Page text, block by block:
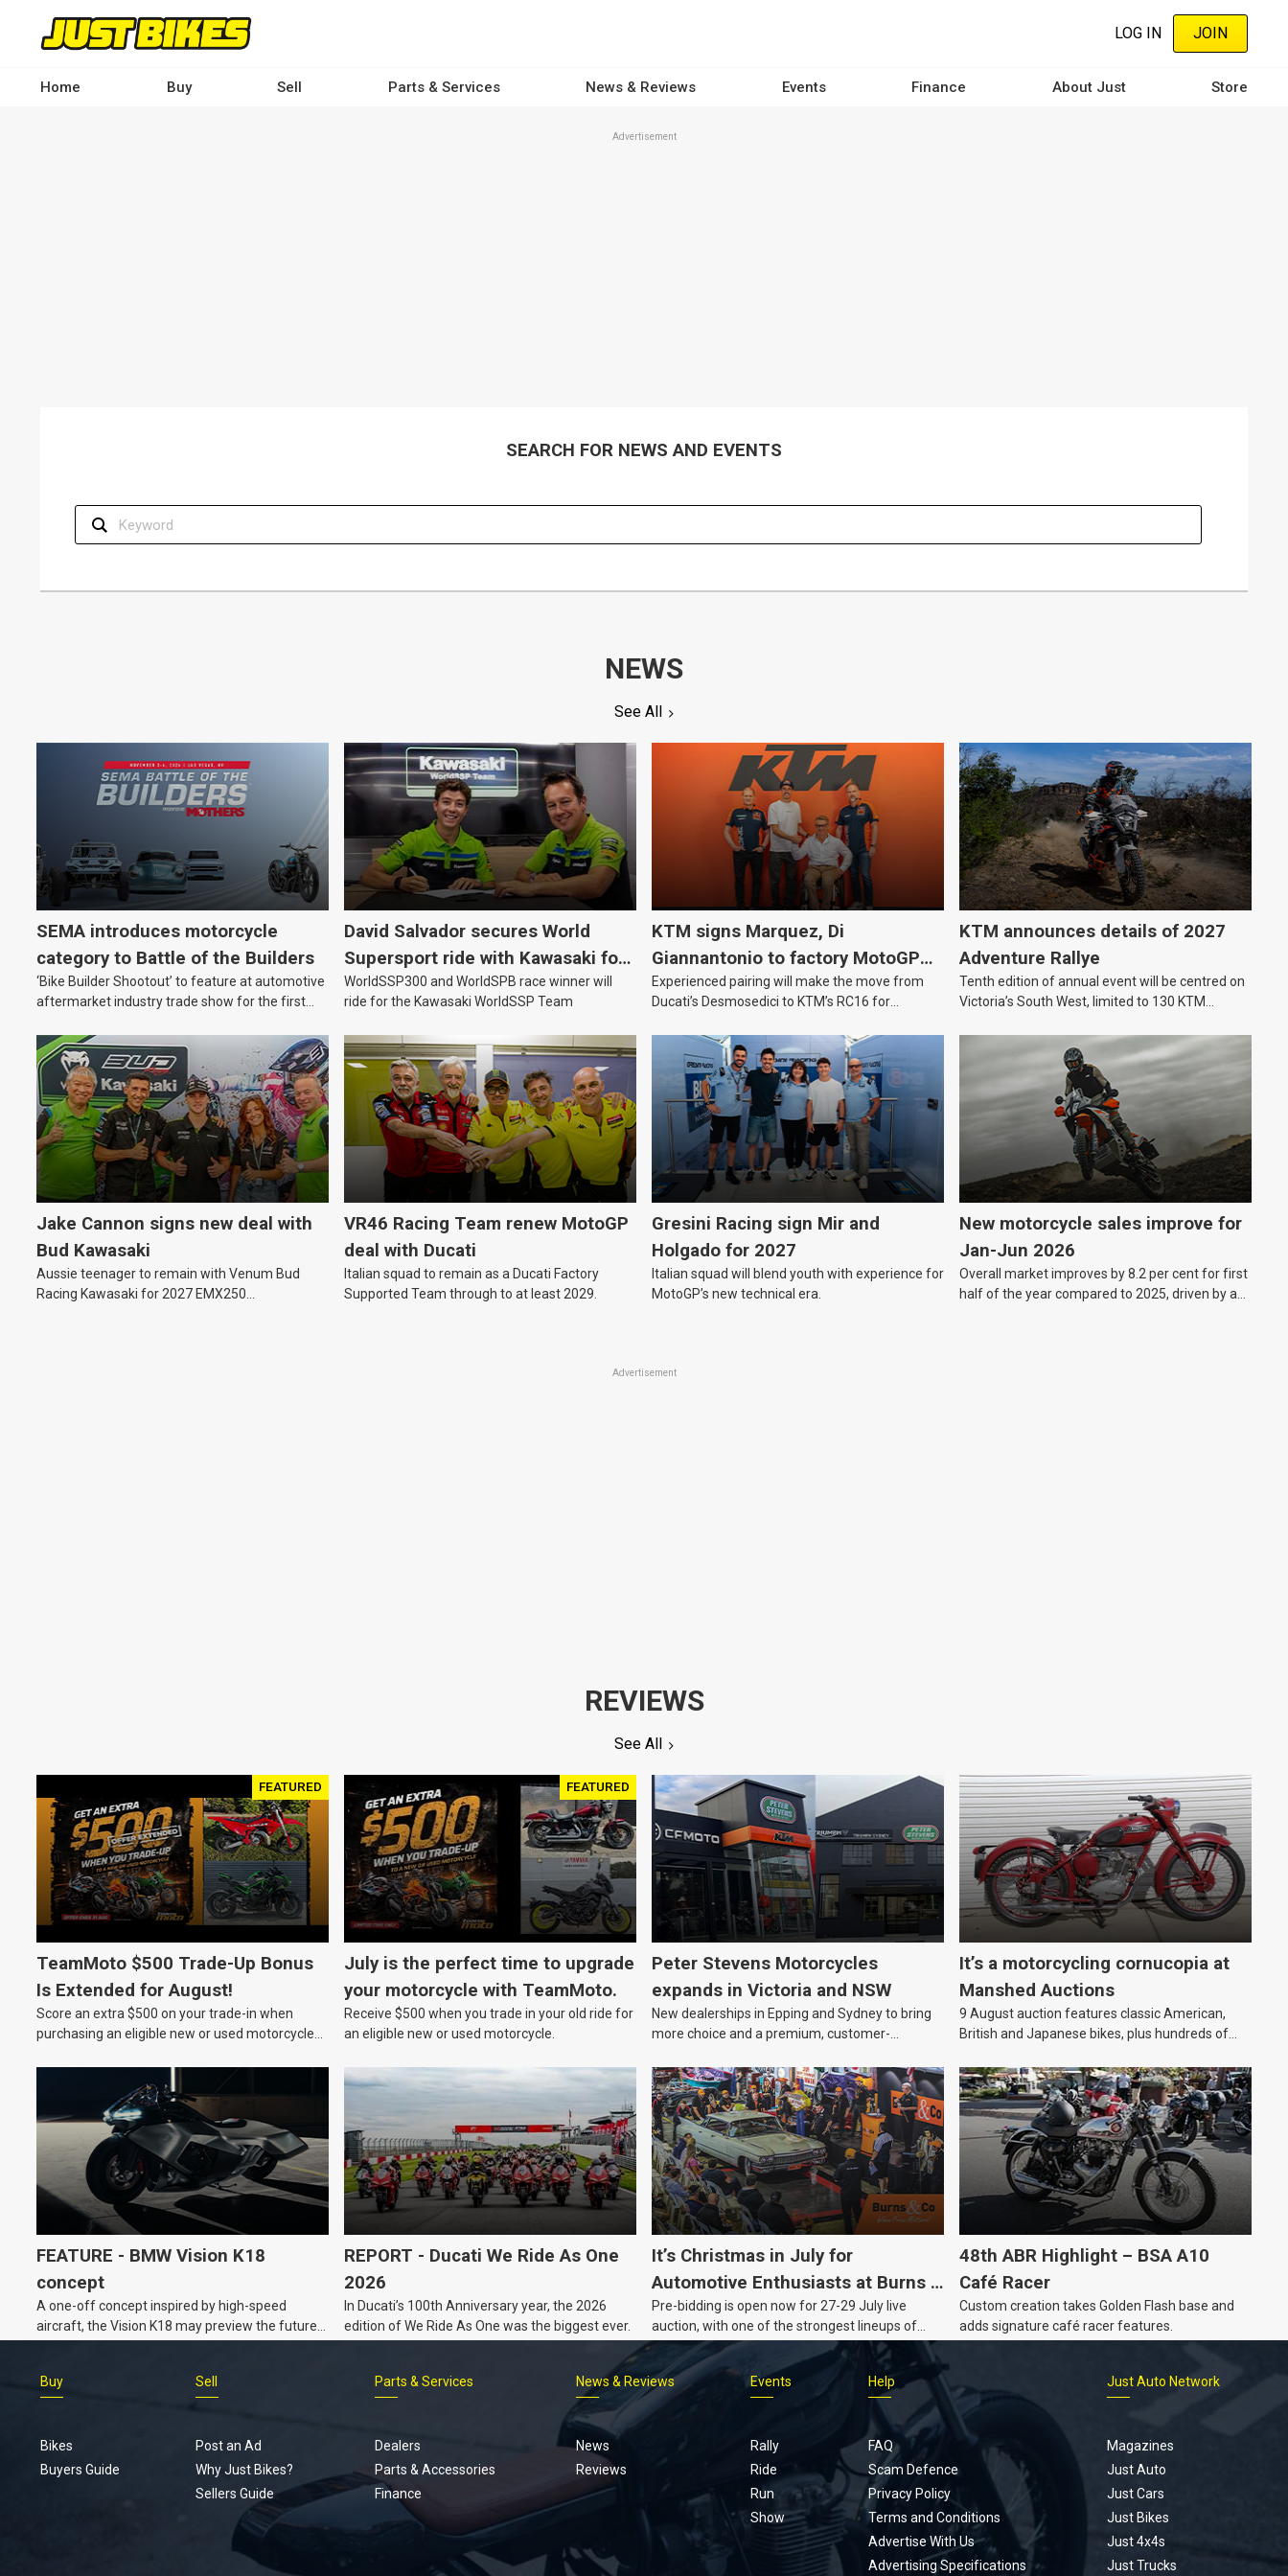
content
LOG IN JOIN
Home Buy Sell Parts & Services News & Reviews Events Finance About Just Store
Advertisement
SEARCH FOR NEWS AND EVENTS
NEWS
See All
SEMA introduces motorcycle
category to Battle of the Builders
‘Bike Builder Shootout’ to feature at automotive
aftermarket industry trade show for the first
David Salvador secures World
Supersport ride with Kawasaki for
2027
WorldSSP300 and WorldSPB race winner will
ride for the Kawasaki WorldSSP Team
KTM signs Marquez, Di
Giannantonio to factory MotoGP
team for 2027
Experienced pairing will make the move from
Ducati’s Desmosedici to KTM’s RC16 for
KTM announces details of 2027
Adventure Rallye
Tenth edition of annual event will be centred on
Victoria’s South West, limited to 130 KTM
Jake Cannon signs new deal with
Bud Kawasaki
Aussie teenager to remain with Venum Bud
Racing Kawasaki for 2027 EMX250
VR46 Racing Team renew MotoGP
deal with Ducati
Italian squad to remain as a Ducati Factory
Supported Team through to at least 2029.
Gresini Racing sign Mir and
Holgado for 2027
Italian squad will blend youth with experience for
MotoGP’s new technical era.
New motorcycle sales improve for
Jan-Jun 2026
Overall market improves by 8.2 per cent for first
half of the year compared to 2025, driven by a
Advertisement
REVIEWS
See All
FEATURED
TeamMoto $500 Trade-Up Bonus
Is Extended for August!
Score an extra $500 on your trade-in when
purchasing an eligible new or used motorcycle
FEATURED
July is the perfect time to upgrade
your motorcycle with TeamMoto.
Receive $500 when you trade in your old ride for
an eligible new or used motorcycle.
Peter Stevens Motorcycles
expands in Victoria and NSW
New dealerships in Epping and Sydney to bring
more choice and a premium, customer-
It’s a motorcycling cornucopia at
Manshed Auctions
9 August auction features classic American,
British and Japanese bikes, plus hundreds of
FEATURE - BMW Vision K18
concept
A one-off concept inspired by high-speed
aircraft, the Vision K18 may preview the future
REPORT - Ducati We Ride As One
2026
In Ducati’s 100th Anniversary year, the 2026
edition of We Ride As One was the biggest ever.
It’s Christmas in July for
Automotive Enthusiasts at Burns &
Co., with Three Awesome Auction
Nights Coming Up!
Pre-bidding is open now for 27-29 July live
auction, with one of the strongest lineups of
Australian muscle, classic and collectable
vehicles Burns & Co has offered this year, plus
projects, affordable classics and automobilia.
48th ABR Highlight – BSA A10
Café Racer
Custom creation takes Golden Flash base and
adds signature café racer features.
Footer
Buy
Bikes
Buyers Guide
Sell
Post an Ad
Why Just Bikes?
Sellers Guide
Parts & Services
Dealers
Parts & Accessories
Finance
News & Reviews
News
Reviews
Events
Rally
Ride
Run
Show
Help
FAQ
Scam Defence
Privacy Policy
Terms and Conditions
Advertise With Us
Advertising Specifications
Just Auto Network
Magazines
Just Auto
Just Cars
Just Bikes
Just 4x4s
Just Trucks